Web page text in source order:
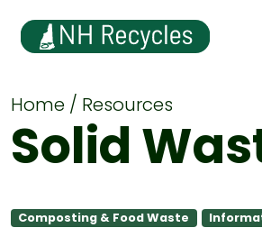
Home Resources
Solid
Composting & Food Waste